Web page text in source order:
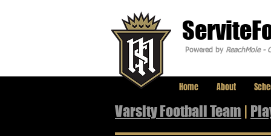
Powered by ReachMole -
Home About
Varsity Football Team |